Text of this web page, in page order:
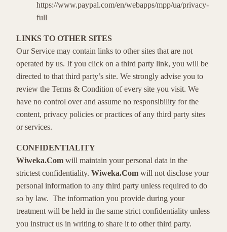
https://www.paypal.com/en/webapps/mpp/ua/privacy-
full
LINKS TO OTHER SITES
Our Service may contain links to other sites that are not
operated by us. If you click on a third party link, you will be
directed to that third party’s site. We strongly advise you to
review the Terms & Condition of every site you visit. We
have no control over and assume no responsibility for the
content, privacy policies or practices of any third party sites
or services.
CONFIDENTIALITY
Wiweka.Com will maintain your personal data in the
strictest confidentiality. Wiweka.Com will not disclose your
personal information to any third party unless required to do
so by law. The information you provide during your
treatment will be held in the same strict confidentiality unless
you instruct us in writing to share it to other third party.